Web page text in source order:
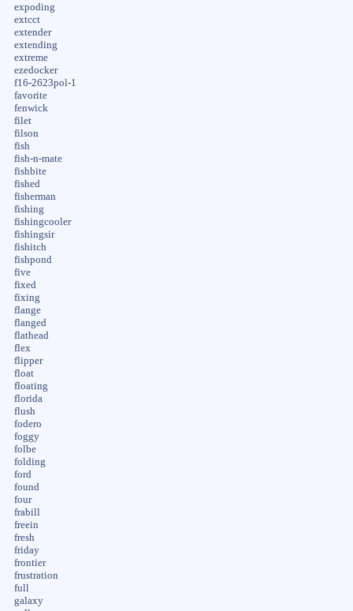
expoding
extcct
extender
extending
extreme
ezedocker
f16-2623pol-1
favorite
fenwick
filet
filson
fish
fish-n-mate
fishbite
fished
fisherman
fishing
fishingcooler
fishingsir
fishitch
fishpond
five
fixed
fixing
flange
flanged
flathead
flex
flipper
float
floating
florida
flush
fodero
foggy
folbe
folding
ford
found
four
frabill
freein
fresh
friday
frontier
frustration
full
galaxy